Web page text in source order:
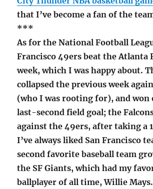
that I’ve become a fan of the
***
As for the National Football
Francisco 49ers beat the Atlanta
week, which I was happy about.
collapsed the previous week
(who I was rooting for), and won
last-second field goal; the
against the 49ers, after taking a
I’ve always liked San Francisco
second favorite baseball team
the SF Giants, which had my
ballplayer of all time, Willie